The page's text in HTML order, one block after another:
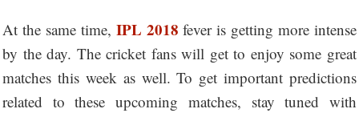
At the same time, IPL 2018 fever is getting more intense
by the day. The cricket fans will get to enjoy some great
matches this week as well. To get important predictions
related to these upcoming matches, stay tuned with